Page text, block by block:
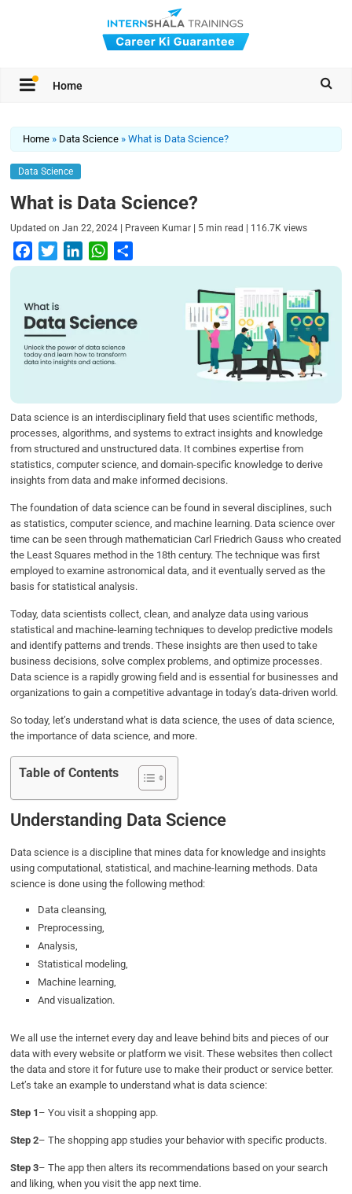
Home
Home » Data Science »What is Data Science?
Data Science
What is Data Science?
Updated onJan 22, 2024 | Praveen Kumar | 5 min read | 116.7K views
a
e
b
o
o
w
t
t
e
r
i
e
d
I
W
h
s
A
p
h
e
Data science is an interdisciplinary field that uses scientific methods,
processes, algorithms, and systems to extract insights and knowledge
from structured and unstructured data. It combines expertise from
statistics, computer science, and domain-specific knowledge to derive
insights from data and make informed decisions.
The foundation of data science can be found in several disciplines, such
as statistics, computer science, and machine learning. Data science over
time can be seen through mathematician Carl Friedrich Gauss who created
the Least Squares method in the 18th century. The technique was first
employed to examine astronomical data, and it eventually served as the
basis for statistical analysis.
Today, data scientists collect, clean, and analyze data using various
statistical and machine-learning techniques to develop predictive models
and identify patterns and trends. These insights are then used to take
business decisions, solve complex problems, and optimize processes.
Data science is a rapidly growing field and is essential for businesses and
organizations to gain a competitive advantage in today’s data-driven world.
So today, let’s understand what is data science, the uses of data science,
the importance of data science, and more.
Table of Contents
Understanding Data Science
Data science is a discipline that mines data for knowledge and insights
using computational, statistical, and machine-learning methods. Data
science is done using the following method:
Data cleansing,
Preprocessing,
Analysis,
Statistical modeling,
Machine learning,
And visualization.
We all use the internet every day and leave behind bits and pieces of our
data with every website or platform we visit. These websites then collect
the data and store it for future use to make their product or service better.
Let’s take an example to understand what is data science:
Step 1 – You visit a shopping app.
Step 2– The shopping app studies your behavior with specific products.
Step 3– The app then alters its recommendations based on your search
and liking, when you visit the app next time.